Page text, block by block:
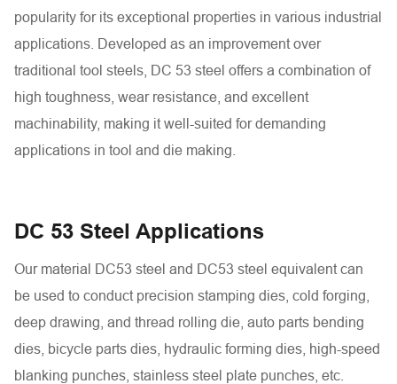
popularity for its exceptional properties in various industrial
applications. Developed as an improvement over
traditional tool steels, DC 53 steel offers a combination of
high toughness, wear resistance, and excellent
machinability, making it well-suited for demanding
applications in tool and die making.
DC 53 Steel Applications
Our material DC53 steel and DC53 steel equivalent can
be used to conduct precision stamping dies, cold forging,
deep drawing, and thread rolling die, auto parts bending
dies, bicycle parts dies, hydraulic forming dies, high-speed
blanking punches, stainless steel plate punches, etc.